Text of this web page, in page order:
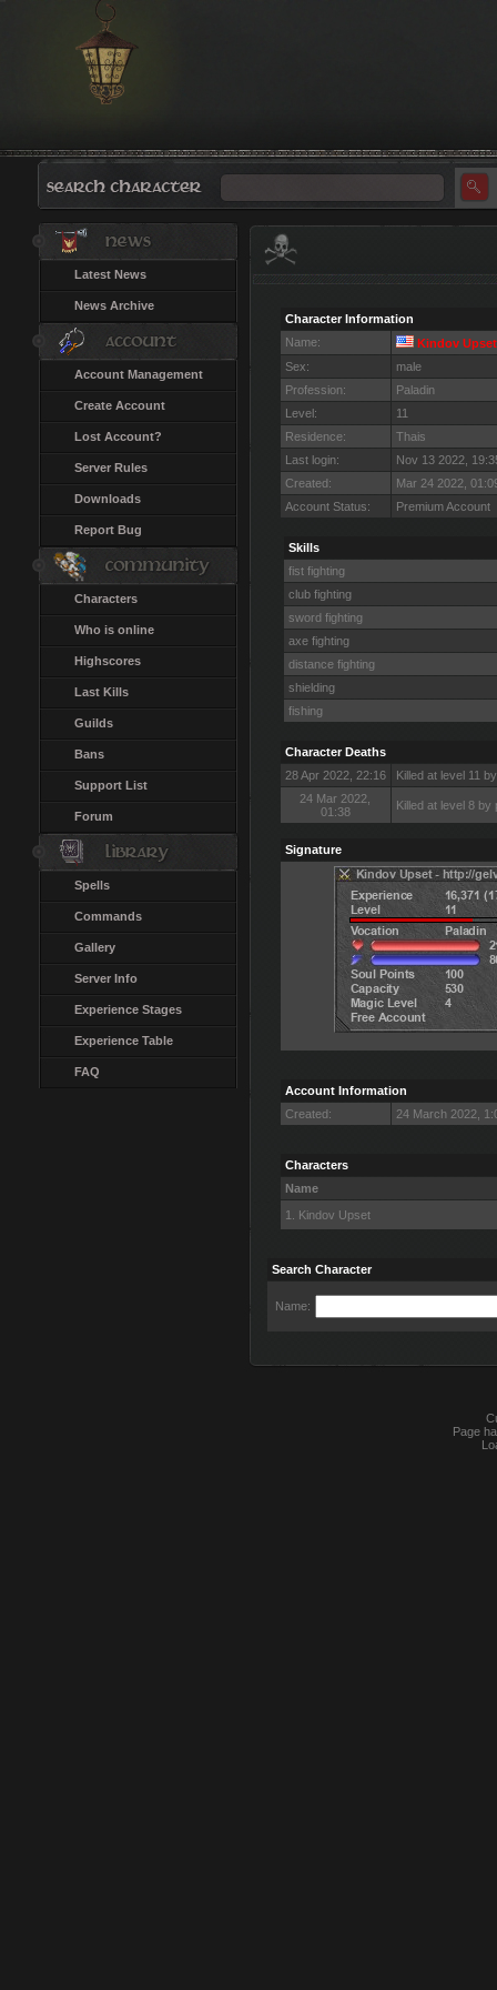
Latest News
News Archive
Account Management
Create Account
Lost Account?
Server Rules
Downloads
Report Bug
Characters
Who is online
Highscores
Last Kills
Guilds
Bans
Support List
Forum
Spells
Commands
Gallery
Server Info
Experience Stages
Experience Table
FAQ
Character Information
Name:
Kindov Upset
Sex:
male
Profession:
Paladin
Level:
11
Residence:
Thais
Last login:
Nov 13 2022,
Created:
Mar 24 2022,
Account Status:
Premium Account
Skills
fist fighting
club fighting
sword fighting
axe fighting
distance fighting
shielding
fishing
Character Deaths
28 Apr 2022, 22:16
Killed at level 11
24 Mar 2022,
01:38
Killed at level 8
Signature
Account Information
Created:
24 March 2022,
Characters
Name
1. Kindov Upset
Search Character
Name:
Page